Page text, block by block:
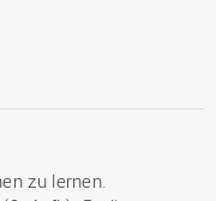
zu lernen.